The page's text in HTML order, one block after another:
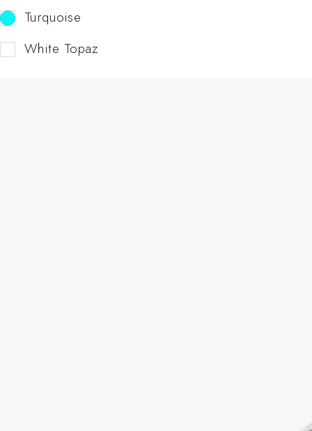
Turquoise
White Topaz